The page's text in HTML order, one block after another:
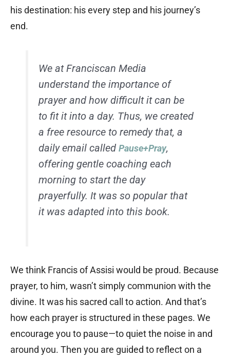
his destination: his every step and his journey’s
end.
We at Franciscan Media
understand the importance of
prayer and how difficult it can be
to fit it into a day. Thus, we created
a free resource to remedy that, a
daily email called Pause+Pray,
offering gentle coaching each
morning to start the day
prayerfully. It was so popular that
it was adapted into this book.
We think Francis of Assisi would be proud. Because
prayer, to him, wasn’t simply communion with the
divine. It was his sacred call to action. And that’s
how each prayer is structured in these pages. We
encourage you to pause—to quiet the noise in and
around you. Then you are guided to reflect on a